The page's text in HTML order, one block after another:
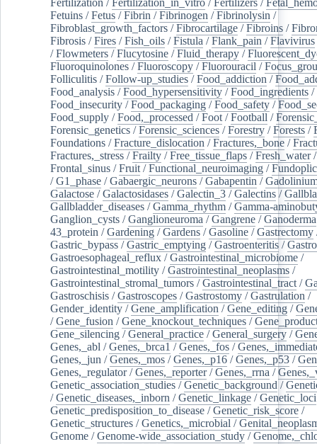
Fertilization /Fertilization_in_vitro /Fertilizers /
Fetuins /Fetus /Fibrin /Fibrinogen /Fibrinolysin /
Fibroblast_growth_factors /Fibrocartilage /Fibroins /
Fibrosis /Fires /Fish_oils /Fistula /Flank_pain /Flavivirus
/Flowmeters /Flucytosine /Fluid_therapy /
Fluoroquinolones /Fluoroscopy /Fluorouracil /
Folliculitis /Follow-up_studies /Food_addiction /
Food_analysis /Food_hypersensitivity /Food_ingredients /
Food_insecurity /Food_packaging /Food_safety /
Food_supply /Food,_processed /Foot /Football /
Forensic_genetics /Forensic_sciences /Forestry /Forests /
Foundations /Fracture_dislocation /Fractures,_bone /
Fractures,_stress /Frailty /Free_tissue_flaps /Fresh_water/
Frontal_sinus /Fruit /Functional_neuroimaging /
/G1_phase /Gabaergic_neurons /Gabapentin /
Galactose /Galactosidases /Galectin_3 /Galectins /
Gallbladder_diseases /Gamma_rhythm /Gamma-
Ganglion_cysts /Ganglioneuroma /Gangrene /Ganoderma
43_protein /Gardening /Gardens /Gasoline /Gastrectomy
Gastric_bypass /Gastric_emptying /Gastroenteritis /
Gastroesophageal_reflux /Gastrointestinal_microbiome /
Gastrointestinal_motility /Gastrointestinal_neoplasms /
Gastrointestinal_stromal_tumors /Gastrointestinal_tract /
Gastroschisis /Gastroscopes /Gastrostomy /Gastrulation /
Gender_identity /Gene_amplification /Gene_editing /
/Gene_fusion /Gene_knockout_techniques /
Gene_silencing /General_practice /General_surgery /
Genes,_abl /Genes,_brca1 /Genes,_fos /
Genes,_jun /Genes,_mos /Genes,_p16 /Genes,_p53 /
Genes,_regulator/Genes,_reporter/Genes,_rrna /
Genetic_association_studies /Genetic_background /
/Genetic_diseases,_inborn /Genetic_linkage /Genetic_loci
Genetic_predisposition_to_disease /Genetic_risk_score /
Genetic_structures /Genetics,_microbial /
Genome /Genome-wide_association_study /